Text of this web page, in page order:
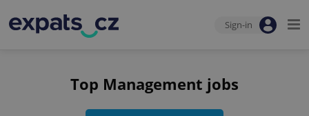
Sign-in
Top Management jobs